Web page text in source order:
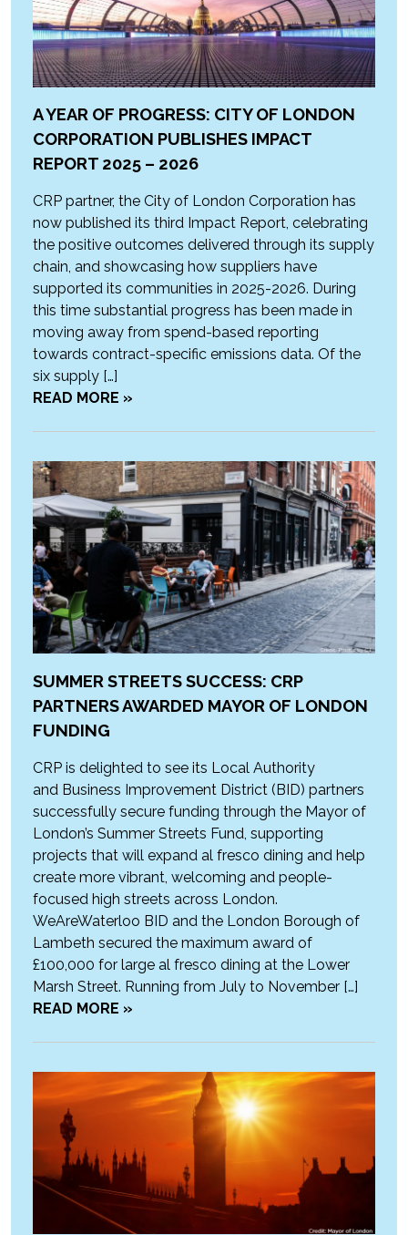
A YEAR OF PROGRESS: CITY OF LONDON
CORPORATION PUBLISHES IMPACT
REPORT 2025 – 2026
CRP partner, the City of London Corporation has
now published its third Impact Report, celebrating
the positive outcomes delivered through its supply
chain, and showcasing how suppliers have
supported its communities in 2025-2026. During
this time substantial progress has been made in
moving away from spend-based reporting
towards contract-specific emissions data. Of the
six supply […]
READ MORE »
SUMMER STREETS SUCCESS: CRP
PARTNERS AWARDED MAYOR OF LONDON
FUNDING
CRP is delighted to see its Local Authority
and Business Improvement District (BID) partners
successfully secure funding through the Mayor of
London’s Summer Streets Fund, supporting
projects that will expand al fresco dining and help
create more vibrant, welcoming and people-
focused high streets across London.
WeAreWaterloo BID and the London Borough of
Lambeth secured the maximum award of
£100,000 for large al fresco dining at the Lower
Marsh Street. Running from July to November […]
READ MORE »